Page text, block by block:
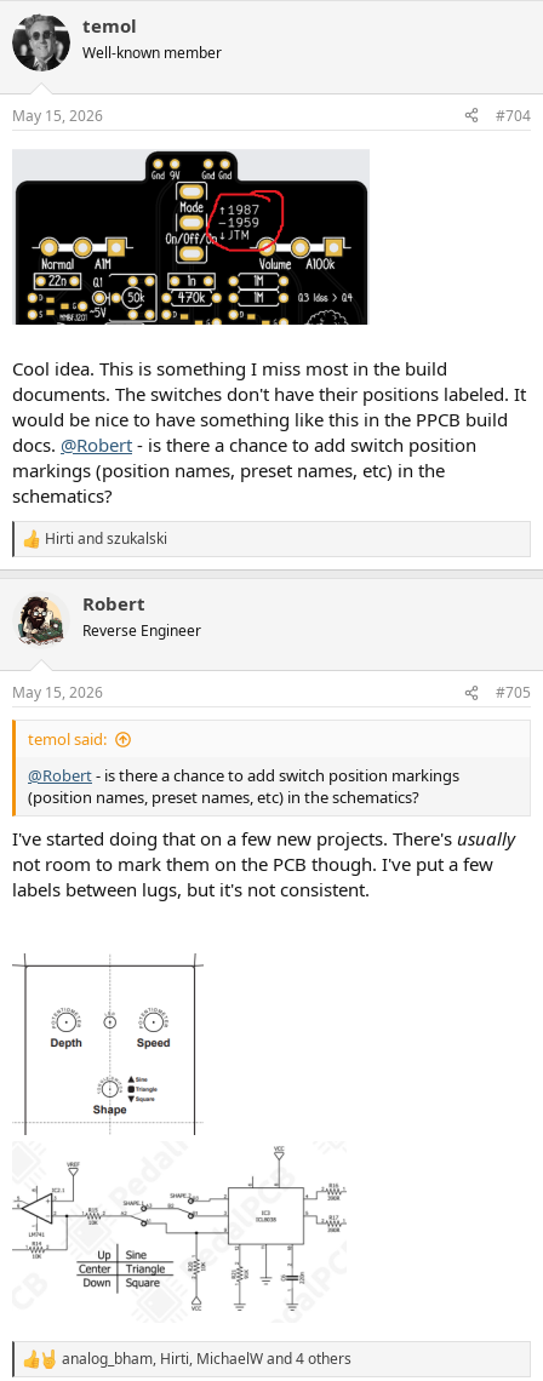
c
t
i
s
temol
Well-known member
May 15, 2026 #704
Cool idea. This is something I miss most in the build
documents. The switches don't have their positions labeled. It
would be nice to have something like this in the PPCB build
docs. @Robert - is there a chance to add switch position
markings (position names, preset names, etc) in the
schematics?
R
e
c
t
i
s
:
Hirti andszukalski
Robert
Reverse Engineer
May 15, 2026 #705
temol said:
@Robert- is there a chance to add switch position markings
(position names, preset names, etc) in the schematics?
I've started doing that on a few new projects. There's usually
not room to mark them on the PCB though. I've put a few
labels between lugs, but it's not consistent.
R
analog_bham, Hirti, MichaelWand 4 others